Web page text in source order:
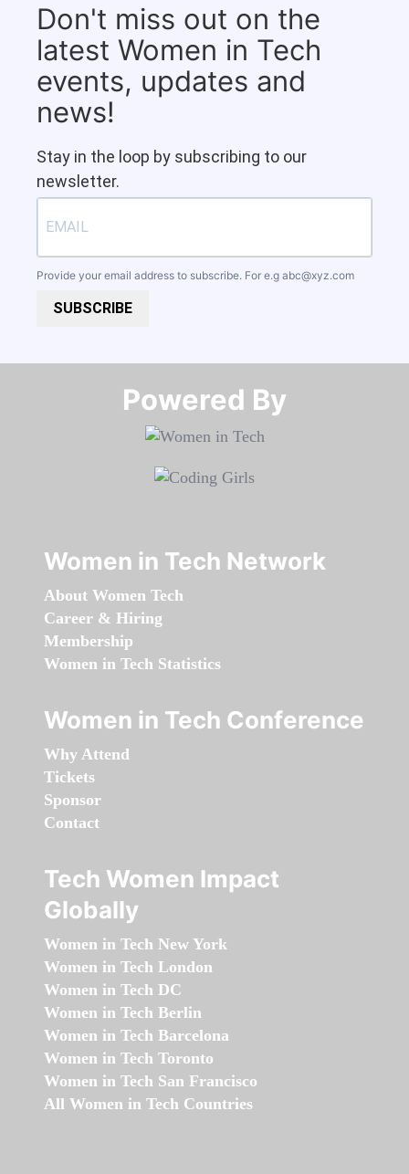
Don't miss out on the
latest Women in Tech
events, updates and
news!
Stay in the loop by subscribing to our
newsletter.
Provide your email address to subscribe. For e.g abc@xyz.com
SUBSCRIBE
Powered By​​​​​​​
Women in Tech Network
About Women Tech
Career & Hiring
Membership
Women in Tech Statistics
Women in Tech Conference
Why Attend
Tickets
Sponsor
Contact
Tech Women Impact
Globally
Women in Tech New York
Women in Tech London
Women in Tech DC
Women in Tech Berlin
Women in Tech Barcelona
Women in Tech Toronto
Women in Tech San Francisco
All Women in Tech Countries